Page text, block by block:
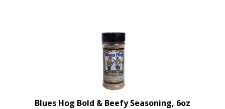
Blues Hog Bold & Beefy Seasoning, 6oz